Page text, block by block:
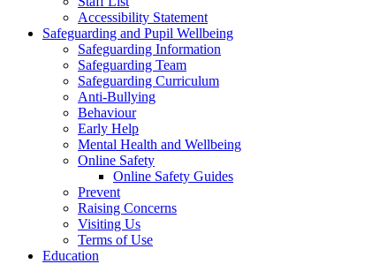
Accessibility Statement
Safeguarding and Pupil Wellbeing
Safeguarding Information
Safeguarding Team
Safeguarding Curriculum
Anti-Bullying
Behaviour
Early Help
Mental Health and Wellbeing
Online Safety
Online Safety Guides
Prevent
Raising Concerns
Visiting Us
Terms of Use
Education